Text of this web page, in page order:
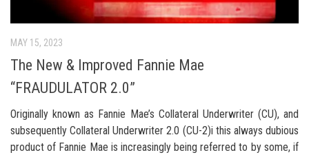
MAY 15, 2023
The New & Improved Fannie Mae
“FRAUDULATOR 2.0”
Originally known as Fannie Mae’s Collateral Underwriter (CU), and
subsequently Collateral Underwriter 2.0 (CU-2)i this always dubious
product of Fannie Mae is increasingly being referred to by some, if